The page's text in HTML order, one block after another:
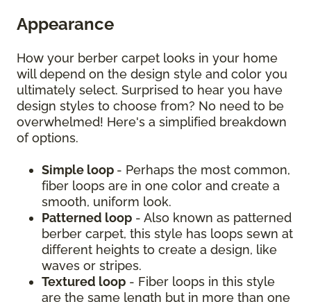
Appearance
How your berber carpet looks in your home
will depend on the design style and color you
ultimately select. Surprised to hear you have
design styles to choose from? No need to be
overwhelmed! Here's a simplified breakdown
of options.
Simple loop - Perhaps the most common,
fiber loops are in one color and create a
smooth, uniform look.
Patterned loop - Also known as patterned
berber carpet, this style has loops sewn at
different heights to create a design, like
waves or stripes.
Textured loop - Fiber loops in this style
are the same length but in more than one